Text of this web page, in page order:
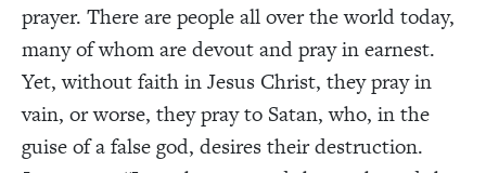
prayer. There are people all over the world today,
many of whom are devout and pray in earnest.
Yet, without faith in Jesus Christ, they pray in
vain, or worse, they pray to Satan, who, in the
guise of a false god, desires their destruction.